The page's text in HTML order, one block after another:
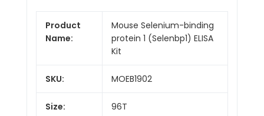
Product
Name:
Mouse Selenium-binding
protein 1 (Selenbp1) ELISA
Kit
SKU: MOEB1902
Size: 96T